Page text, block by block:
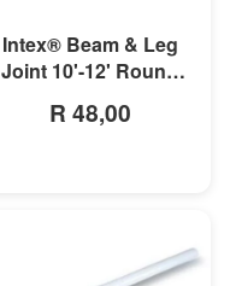
Intex® Beam & Leg
Joint 10'-12' Round
R 48,00